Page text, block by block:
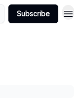
Subscribe